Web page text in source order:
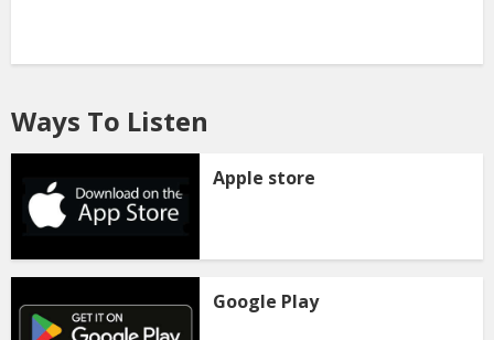
Ways To Listen
Apple store
Google Play